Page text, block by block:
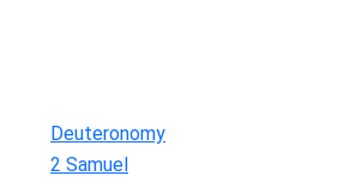
Deuteronomy
2 Samuel